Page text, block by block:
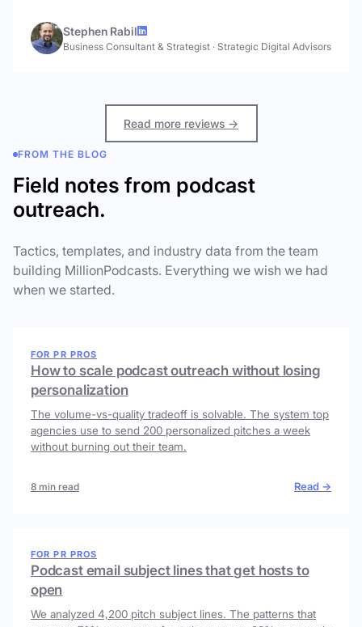
Stephen Rabil
Business Consultant & Strategist · Strategic Digital Advisors
Read more reviews →
FROM THE BLOG
Field notes from podcast
outreach.
Tactics, templates, and industry data from the team
building MillionPodcasts. Everything we wish we had
when we started.
FOR PR PROS
How to scale podcast outreach without losing
personalization
The volume-vs-quality tradeoff is solvable. The system top
agencies use to send 200 personalized pitches a week
without burning out their team.
8 min read Read →
FOR PR PROS
Podcast email subject lines that get hosts to
open
We analyzed 4,200 pitch subject lines. The patterns that